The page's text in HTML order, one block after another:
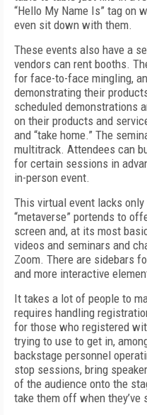
“Hello My Name Is” tag on
even sit down with them.
These events also have a
vendors can rent booths.
for face-to-face mingling,
demonstrating their
scheduled demonstrations
on their products and
and “take home.” The
multitrack. Attendees can
for certain sessions in
in-person event.
This virtual event lacks
“metaverse” portends to
screen and, at its most
videos and seminars and
Zoom. There are sidebars
and more interactive
It takes a lot of people to
requires handling
for those who registered
trying to use to get in,
backstage personnel
stop sessions, bring
of the audience onto the
take them off when they’ve